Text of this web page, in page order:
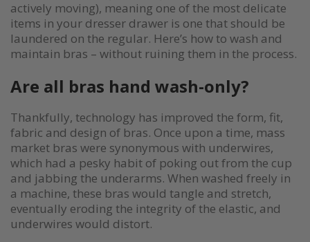
actively moving), meaning one of the most delicate
items in your dresser drawer is one that should be
laundered on the regular. Here’s how to wash and
maintain bras – without ruining them in the process.
Are all bras hand wash-only?
Thankfully, technology has improved the form, fit,
fabric and design of bras. Once upon a time, mass
market bras were synonymous with underwires,
which had a pesky habit of poking out from the cup
and jabbing the underarms. When washed freely in
a machine, these bras would tangle and stretch,
eventually eroding the integrity of the elastic, and
underwires would distort.